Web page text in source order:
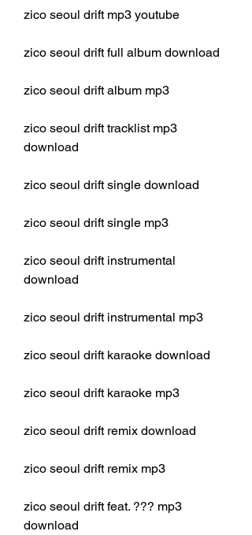
zico seoul drift mp3 youtube
zico seoul drift full album download
zico seoul drift album mp3
zico seoul drift tracklist mp3
download
zico seoul drift single download
zico seoul drift single mp3
zico seoul drift instrumental
download
zico seoul drift instrumental mp3
zico seoul drift karaoke download
zico seoul drift karaoke mp3
zico seoul drift remix download
zico seoul drift remix mp3
zico seoul drift feat. ??? mp3
download